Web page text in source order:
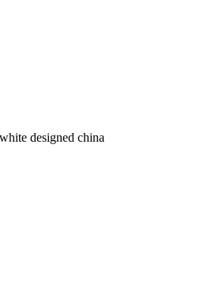
designed china